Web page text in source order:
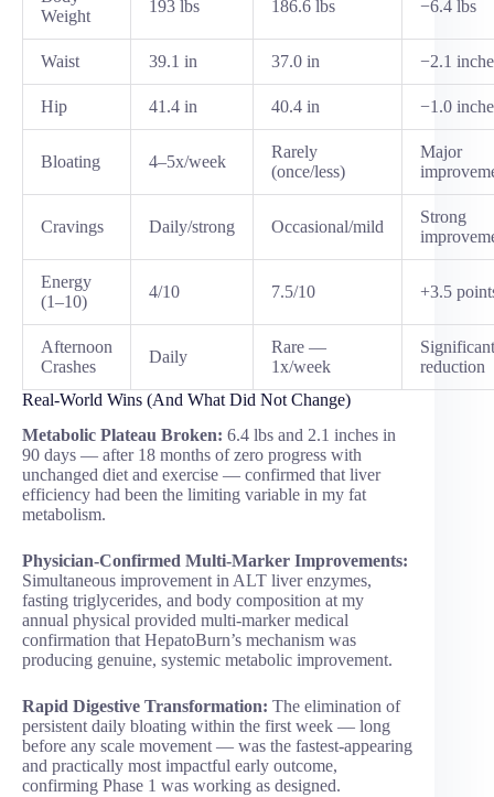
Weight
193 lbs 186.6 lbs −6.4 lbs
Waist 39.1 in 37.0 in −2.1
Hip 41.4 in 40.4 in −1.0
Bloating 4–5x/week
Rarely
(once/less)
Major
Cravings Daily/strong Occasional/mild
Strong
Energy
(1–10)
4/10 7.5/10 +3.5
Afternoon
Crashes
Daily
Rare —
1x/week
Significant
reduction
Real-World Wins (And What Did Not Change)
Metabolic Plateau Broken: 6.4 lbs and 2.1 inches in
90 days — after 18 months of zero progress with
unchanged diet and exercise — confirmed that liver
efficiency had been the limiting variable in my fat
metabolism.
Physician-Confirmed Multi-Marker Improvements:
Simultaneous improvement in ALT liver enzymes,
fasting triglycerides, and body composition at my
annual physical provided multi-marker medical
confirmation that HepatoBurn’s mechanism was
producing genuine, systemic metabolic improvement.
Rapid Digestive Transformation: The elimination of
persistent daily bloating within the first week — long
before any scale movement — was the fastest-appearing
and practically most impactful early outcome,
confirming Phase 1 was working as designed.